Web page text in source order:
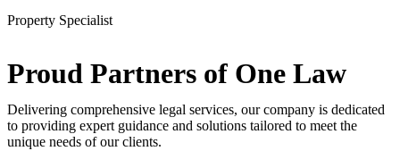
Property Specialist
Proud Partners of One Law
Delivering comprehensive legal services, our company is dedicated
to providing expert guidance and solutions tailored to meet the
unique needs of our clients.